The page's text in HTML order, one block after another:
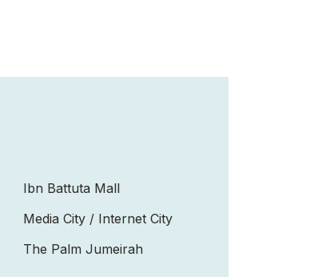
Ibn Battuta Mall
Media City / Internet City
The Palm Jumeirah